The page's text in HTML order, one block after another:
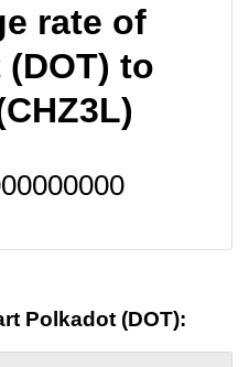
rate of
to
Polkadot (DOT):